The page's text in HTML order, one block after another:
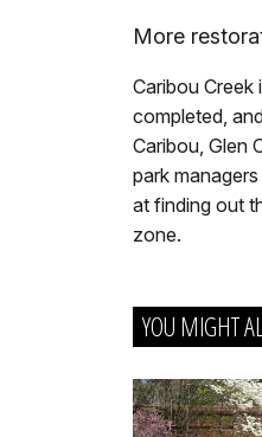
More
Caribou
completed,
Caribou, Glen
park
at finding out
zone.
YOU MIGHT